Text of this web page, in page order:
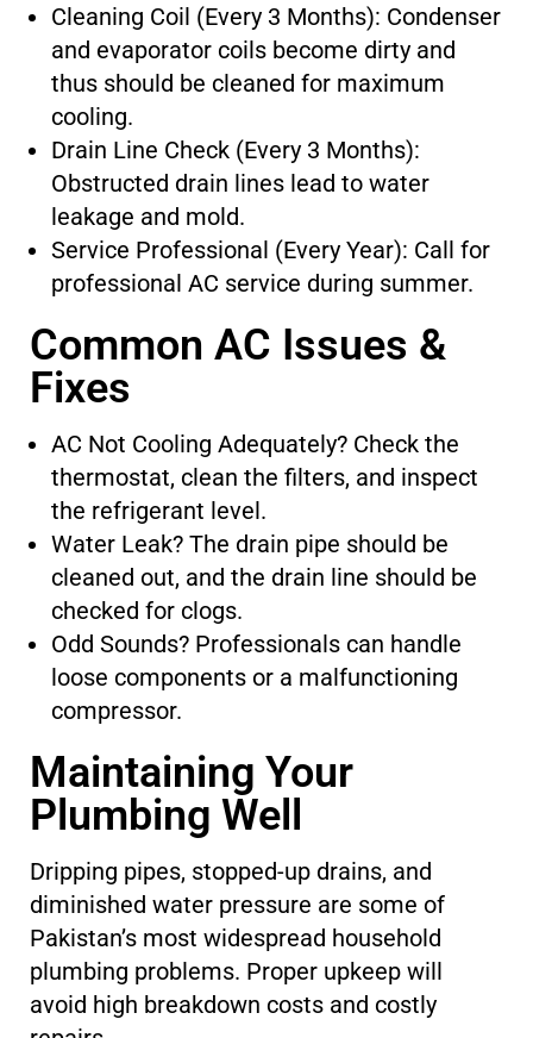
Cleaning Coil (Every 3 Months): Condenser
and evaporator coils become dirty and
thus should be cleaned for maximum
cooling.
Drain Line Check (Every 3 Months):
Obstructed drain lines lead to water
leakage and mold.
Service Professional (Every Year): Call for
professional AC service during summer.
Common AC Issues &
Fixes
AC Not Cooling Adequately? Check the
thermostat, clean the filters, and inspect
the refrigerant level.
Water Leak? The drain pipe should be
cleaned out, and the drain line should be
checked for clogs.
Odd Sounds? Professionals can handle
loose components or a malfunctioning
compressor.
Maintaining Your
Plumbing Well
Dripping pipes, stopped-up drains, and
diminished water pressure are some of
Pakistan’s most widespread household
plumbing problems. Proper upkeep will
avoid high breakdown costs and costly